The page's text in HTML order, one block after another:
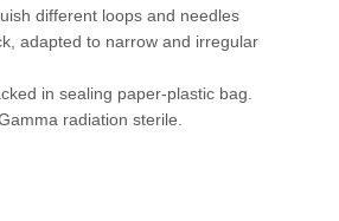
different loops and needles
adapted to narrow and irregular
in sealing paper-plastic bag.
radiation sterile.